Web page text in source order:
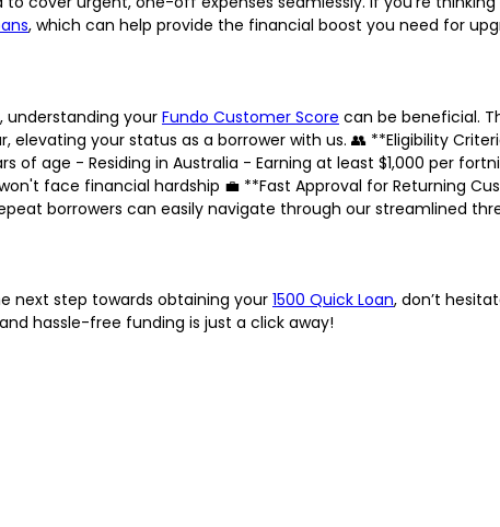
, which can help provide the financial boost you need for
, understanding your Fundo Customer Score can be beneficial.
your status as a borrower with us. 👥 **Eligibility
of age - Residing in Australia - Earning at least $1,000 per
face financial hardship 💼 **Fast Approval for Returning
borrowers can easily navigate through our streamlined
next step towards obtaining your1500 Quick Loan, don’t
hassle-free funding is just a click away!